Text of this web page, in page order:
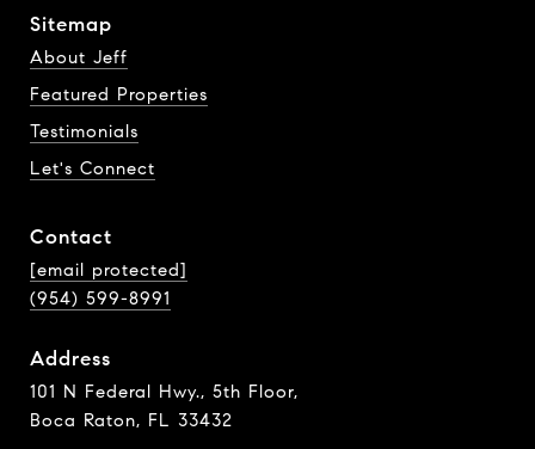
Sitemap
About Jeff
Featured Properties
Testimonials
Let's Connect
Contact
[email protected]
(954) 599-8991
Address
101 N Federal Hwy., 5th Floor,
Boca Raton, FL 33432